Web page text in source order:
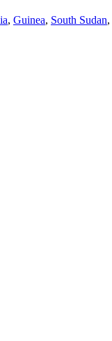
, Guinea, South Sudan,